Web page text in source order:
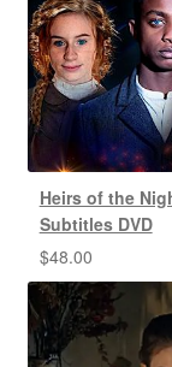
Heirs of the
Subtitles DVD
$48.00